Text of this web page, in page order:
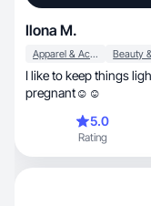
Ilona M.
Apparel & Accessories
I like to keep things
pregnant☺️☺️
5.0
Rating